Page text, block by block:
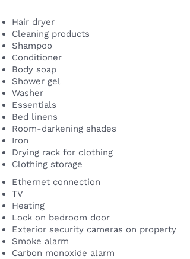
Hair dryer
Cleaning products
Shampoo
Conditioner
Body soap
Shower gel
Washer
Essentials
Bed linens
Room-darkening shades
Iron
Drying rack for clothing
Clothing storage
Ethernet connection
TV
Heating
Lock on bedroom door
Exterior security cameras on property
Smoke alarm
Carbon monoxide alarm